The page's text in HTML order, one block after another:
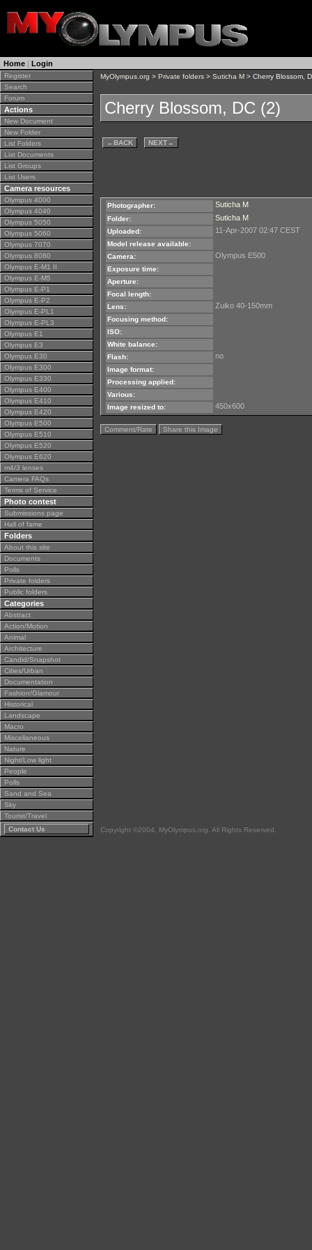
Home | Login
Register
Search
Forum
Actions
New Document
New Folder
List Folders
List Documents
List Groups
List Users
Camera resources
Olympus 4000
Olympus 4040
Olympus 5050
Olympus 5060
Olympus 7070
Olympus 8080
Olympus E-M1 II
Olympus E-M5
Olympus E-P1
Olympus E-P2
Olympus E-PL1
Olympus E-PL3
Olympus E1
Olympus E3
Olympus E30
Olympus E300
Olympus E330
Olympus E400
Olympus E410
Olympus E420
Olympus E500
Olympus E510
Olympus E520
Olympus E620
m4/3 lenses
Camera FAQs
Terms of Service
Photo contest
Submissions page
Hall of fame
Folders
About this site
Documents
Polls
Private folders
Public folders
Categories
Abstract
Action/Motion
Animal
Architecture
Candid/Snapshot
Cities/Urban
Documentation
Fashion/Glamour
Historical
Landscape
Macro
Miscellaneous
Nature
Night/Low light
People
Polls
Sand and Sea
Sky
Tourist/Travel
Contact Us
MyOlympus.org > Private folders > Suticha M > Cherry Blossom,
Cherry Blossom, DC (2)
←BACK NEXT→
Photographer: Suticha M
Folder: Suticha M
Uploaded: 11-Apr-2007 02:47 CEST
Model release available:
Camera:
Olympus E500
Exposure time:
Aperture:
Focal length:
Lens:
Zuiko 40-150mm
Focusing method:
ISO:
White balance:
Flash:
no
Image format:
Processing applied:
Various:
Image resized to:
450x600
Comment/Rate Share this Image
Copyright ©2004, MyOlympus.org. All Rights Reserved.